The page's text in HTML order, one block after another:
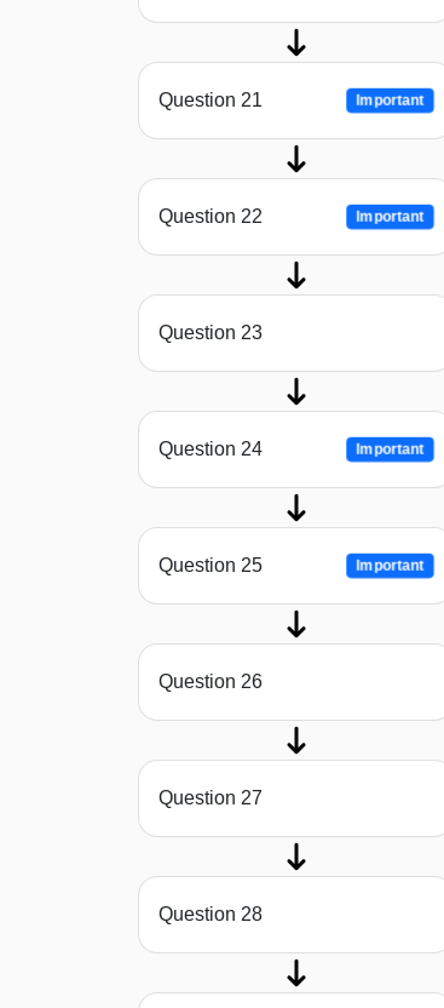
Question 21 Important
Question 22 Important
Question 23
Question 24 Important
Question 25 Important
Question 26
Question 27
Question 28